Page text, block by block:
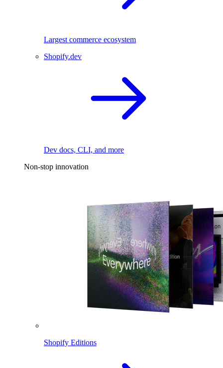
Largest commerce ecosystem
Shopify.dev
Dev docs, CLI, and more
Non-stop innovation
Shopify Editions